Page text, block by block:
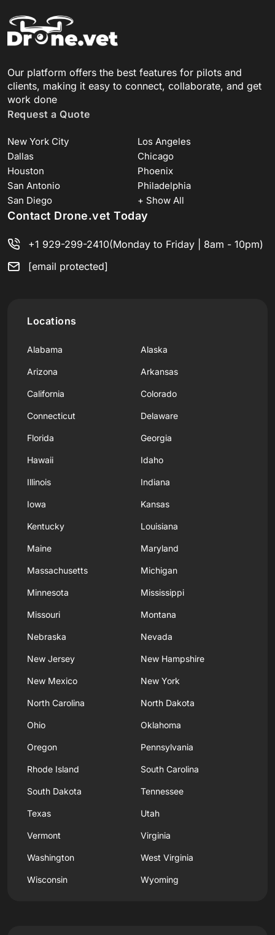
Our platform offers the best features for pilots and
clients, making it easy to connect, collaborate, and get
work done
Request a Quote
New York City
Los Angeles
Dallas
Chicago
Houston
Phoenix
San Antonio
Philadelphia
San Diego
+ Show All
Contact Drone.vet Today
+1 929-299-2410(Monday to Friday | 8am - 10pm)
[email protected]
Locations
Alabama Alaska
Arizona Arkansas
California Colorado
Connecticut Delaware
Florida Georgia
Hawaii Idaho
Illinois Indiana
Iowa Kansas
Kentucky Louisiana
Maine Maryland
Massachusetts Michigan
Minnesota Mississippi
Missouri Montana
Nebraska Nevada
New Jersey New Hampshire
New Mexico New York
North Carolina North Dakota
Ohio Oklahoma
Oregon Pennsylvania
Rhode Island South Carolina
South Dakota Tennessee
Texas Utah
Vermont Virginia
Washington West Virginia
Wisconsin Wyoming